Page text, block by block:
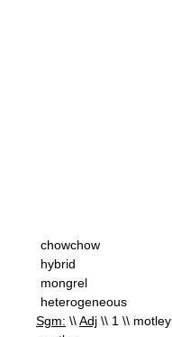
chowchow
hybrid
mongrel
heterogeneous
Sgm: \\Adj \\ 1 \\ motley